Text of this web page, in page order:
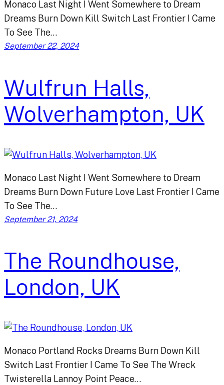
Monaco Last Night I Went Somewhere to Dream
Dreams Burn Down Kill Switch Last Frontier I Came
To See The…
September 22, 2024
Wulfrun Halls,
Wolverhampton, UK
Monaco Last Night I Went Somewhere to Dream
Dreams Burn Down Future Love Last Frontier I Came
To See The…
September 21, 2024
The Roundhouse,
London, UK
Monaco Portland Rocks Dreams Burn Down Kill
Switch Last Frontier I Came To See The Wreck
Twisterella Lannoy Point Peace…